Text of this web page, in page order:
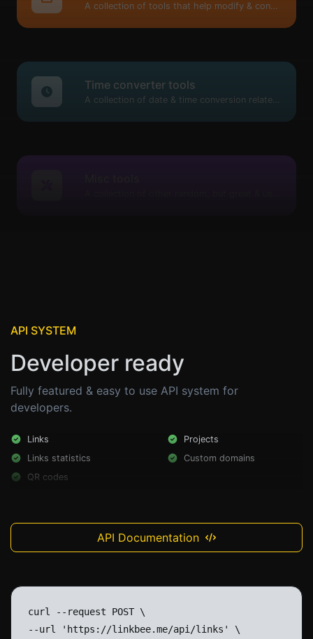
A collection of tools that help modify & convert image files.
Time converter tools
A collection of date & time conversion related tools.
API SYSTEM
Developer ready
Fully featured & easy to use API system for
developers.
Links
Links statistics
QR codes
Projects
Custom domains
API Documentation
curl --request POST \
--url
'https://linkbee.me/api/links'
\